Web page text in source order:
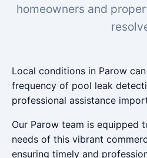
homeowners and
Local conditions in Parow
frequency of pool leak
professional assistance
Our Parow team is equipped
needs of this vibrant
ensuring timely and